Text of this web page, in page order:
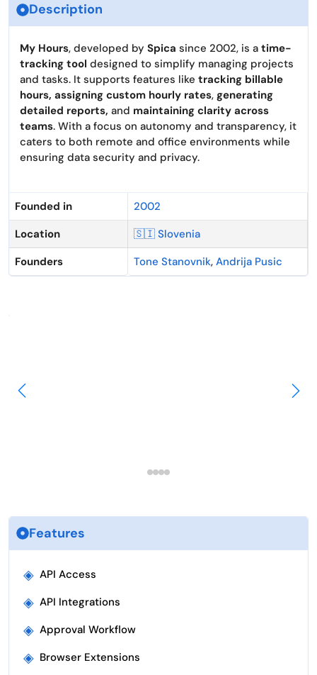
Description
My Hours, developed by Spica since 2002, is a time-
tracking tool designed to simplify managing projects
and tasks. It supports features like tracking billable
hours, assigning custom hourly rates, generating
detailed reports, and maintaining clarity across
teams. With a focus on autonomy and transparency, it
caters to both remote and office environments while
ensuring data security and privacy.
Founded in
2002
Location
🇸🇮 Slovenia
Founders
Tone Stanovnik, Andrija Pusic
Features
◈ API Access
◈ API Integrations
◈ Approval Workflow
◈ Browser Extensions